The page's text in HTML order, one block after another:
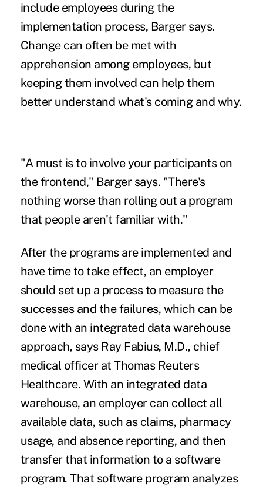
include employees during the
implementation process, Barger says.
Change can often be met with
apprehension among employees, but
keeping them involved can help them
better understand what's coming and why.
"A must is to involve your participants on
the frontend," Barger says. "There's
nothing worse than rolling out a program
that people aren't familiar with."
After the programs are implemented and
have time to take effect, an employer
should set up a process to measure the
successes and the failures, which can be
done with an integrated data warehouse
approach, says Ray Fabius, M.D., chief
medical officer at Thomas Reuters
Healthcare. With an integrated data
warehouse, an employer can collect all
available data, such as claims, pharmacy
usage, and absence reporting, and then
transfer that information to a software
program. That software program analyzes